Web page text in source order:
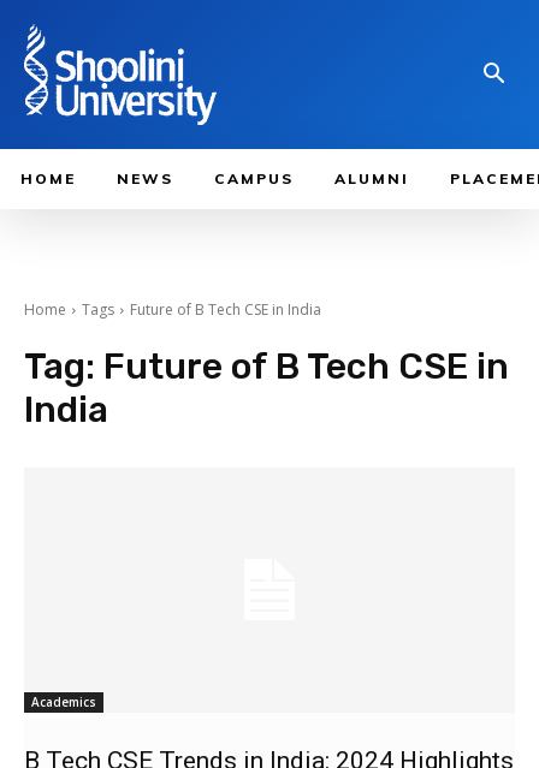
HOME NEWS CAMPUS ALUMNI
Home Tags Future of B Tech CSE in India
Tag: Future of B Tech CSE in
India
Academics
B Tech CSE Trends in India: 2024 Highlights